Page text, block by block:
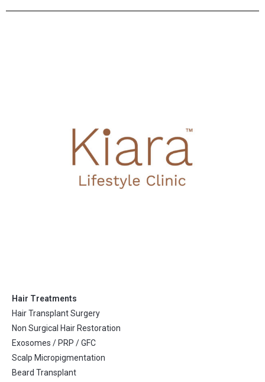
Hair Treatments
Hair Transplant Surgery
Non Surgical Hair Restoration
Exosomes / PRP / GFC
Scalp Micropigmentation
Beard Transplant